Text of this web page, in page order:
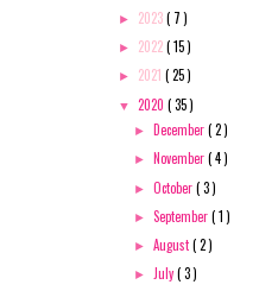
► 2023( 7 )
► 2022( 15 )
► 2021 ( 25 )
▼ 2020 ( 35 )
► December( 2 )
► November( 4 )
►October( 3 )
►September( 1 )
►August( 2 )
► July( 3 )